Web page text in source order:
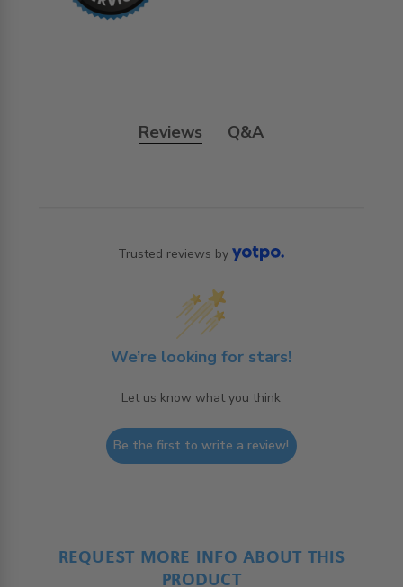
Reviews Q&A
Trusted reviews by
We’re looking for stars!
Let us know what you think
Be the first to write a review!
REQUEST MORE INFO ABOUT THIS
PRODUCT